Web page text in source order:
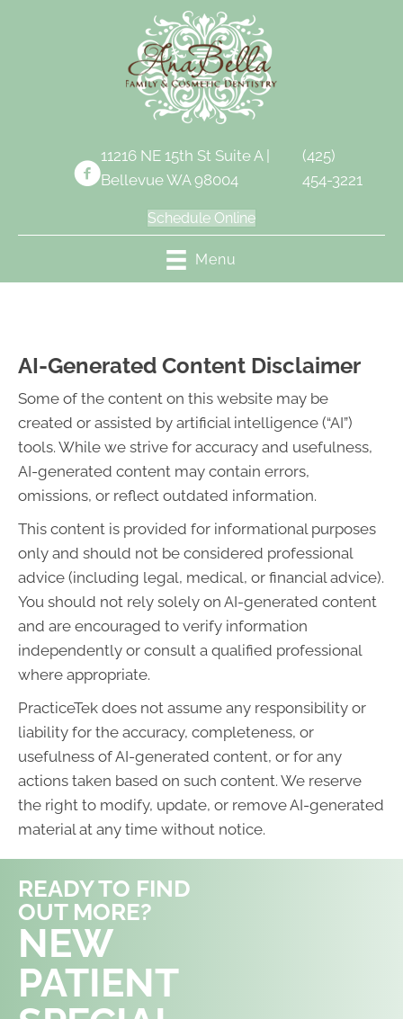
11216 NE 15th St Suite A |
Bellevue WA 98004
(425)
454-3221
Schedule Online
Menu
AI-Generated Content Disclaimer
Some of the content on this website may be
created or assisted by artificial intelligence (“AI”)
tools. While we strive for accuracy and usefulness,
AI-generated content may contain errors,
omissions, or reflect outdated information.
This content is provided for informational purposes
only and should not be considered professional
advice (including legal, medical, or financial advice).
You should not rely solely on AI-generated content
and are encouraged to verify information
independently or consult a qualified professional
where appropriate.
PracticeTek does not assume any responsibility or
liability for the accuracy, completeness, or
usefulness of AI-generated content, or for any
actions taken based on such content. We reserve
the right to modify, update, or remove AI-generated
material at any time without notice.
READY TO FIND
OUT MORE?
NEW
PATIENT